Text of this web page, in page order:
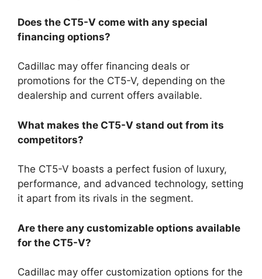
Does the CT5-V come with any special
financing options?
Cadillac may offer financing deals or
promotions for the CT5-V, depending on the
dealership and current offers available.
What makes the CT5-V stand out from its
competitors?
The CT5-V boasts a perfect fusion of luxury,
performance, and advanced technology, setting
it apart from its rivals in the segment.
Are there any customizable options available
for the CT5-V?
Cadillac may offer customization options for the